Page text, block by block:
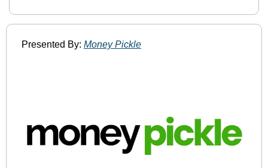
Presented By: Money Pickle